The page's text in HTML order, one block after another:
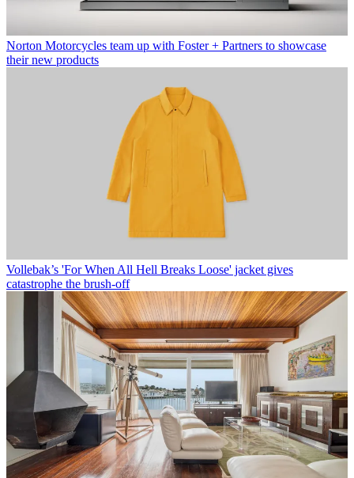
Norton Motorcycles team up with Foster + Partners to showcase
their new products
Vollebak’s 'For When All Hell Breaks Loose' jacket gives
catastrophe the brush-off